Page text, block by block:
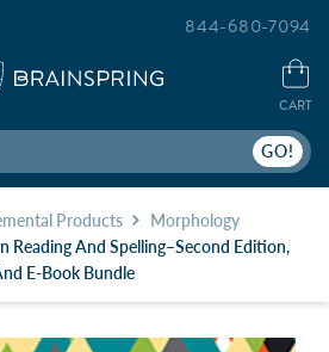
CART
844-680-7094
Products
Morphology
Reading And Spelling–Second Edition,
E-Book Bundle